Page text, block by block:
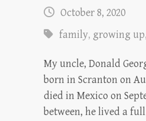
October 8, 2020
family, growing up,
My uncle, Donald
born in Scranton on
died in Mexico on
between, he lived a